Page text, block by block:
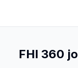
FHI 360